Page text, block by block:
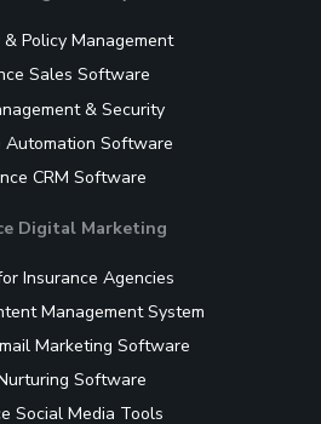
& Policy Management
Sales Software
& Security
Automation Software
CRM Software
Digital Marketing
Insurance Agencies
Management System
Marketing Software
Software
Social Media Tools